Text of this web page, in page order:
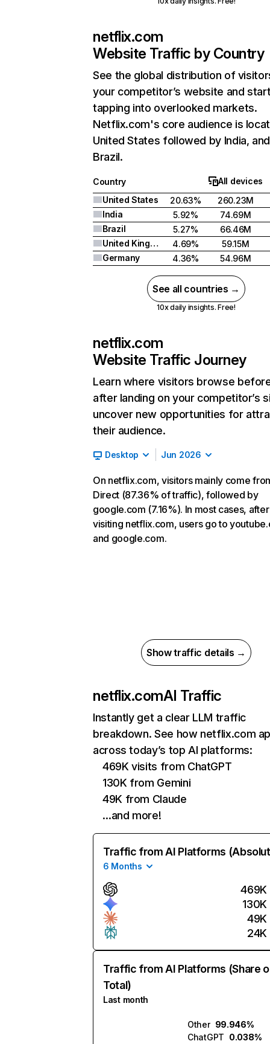
netflix.com
Website Traffic by Country
See the global distribution of
your competitor’s website and
tapping into overlooked markets.
Netflix.com's core audience is
United States followed by India, and
Brazil.
Country
All devices
United States
20.63%
260.23M
India
5.92%
74.69M
Brazil
5.27%
66.46M
United Kingdom
4.69%
59.15M
Germany
4.36% 54.96M
See all countries →
10x daily insights. Free!
netflix.com
Website Traffic Journey
Learn where visitors browse
after landing on your competitor’s
uncover new opportunities for
their audience.
Desktop Jun 2026
On netflix.com, visitors mainly come
Direct (87.36% of traffic), followed by
google.com (7.16%). In most cases, after
visiting netflix.com, users go to
and google.com.
Show traffic details →
netflix.comAI Traffic
Instantly get a clear LLM traffic
breakdown. See how netflix.com
across today’s top AI platforms:
469K visits from ChatGPT
130K from Gemini
49K from Claude
…and more!
Traffic from AI Platforms
6 Months
469K
130K
49K
24K
Traffic from AI Platforms (Share
Total)
Last month
Other 99.946%
ChatGPT 0.038%